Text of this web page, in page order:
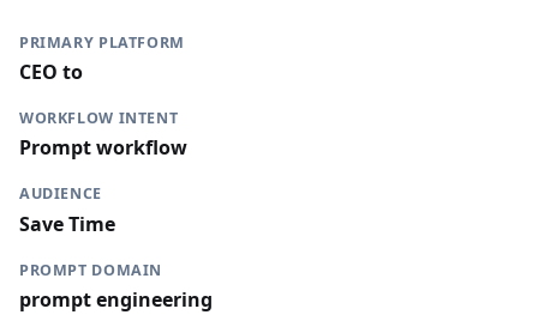
PRIMARY PLATFORM
CEO to
WORKFLOW INTENT
Prompt workflow
AUDIENCE
Save Time
PROMPT DOMAIN
prompt engineering